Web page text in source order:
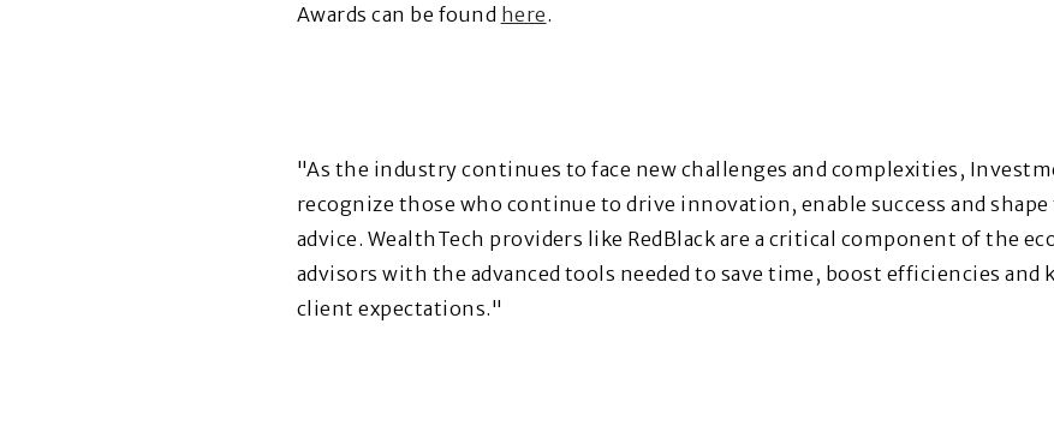
Awards can be found here.
"As the industry continues to face new challenges and complexities,
recognize those who continue to drive innovation, enable success and
advice. WealthTech providers like RedBlack are a critical component of the
advisors with the advanced tools needed to save time, boost efficiencies and
client expectations."